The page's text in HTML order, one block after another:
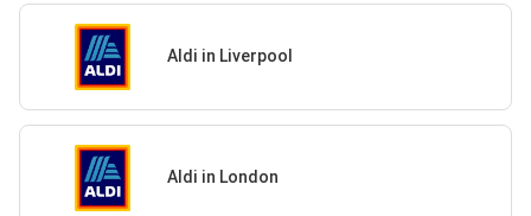
Aldi in Liverpool
Aldi in London